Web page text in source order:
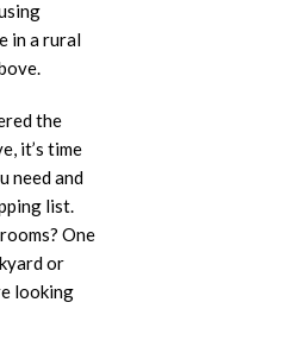
in a rural
the
it’s time
need and
list.
One
or
looking